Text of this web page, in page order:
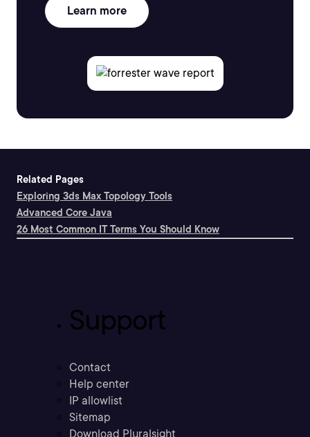
Learn more
Related Pages
Exploring 3ds Max Topology Tools
Advanced Core Java
26 Most Common IT Terms You Should Know
Support
Contact
Help center
IP allowlist
Sitemap
Download Pluralsight